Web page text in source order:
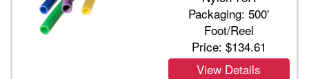
Packaging: 500'
Foot/Reel
Price: $134.61
View Details